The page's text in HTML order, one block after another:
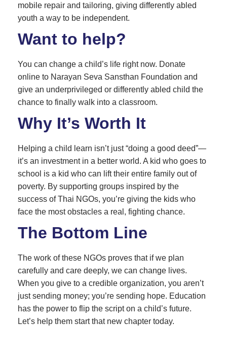
mobile repair and tailoring, giving differently abled
youth a way to be independent.
Want to help?
You can change a child’s life right now. Donate
online to Narayan Seva Sansthan Foundation and
give an underprivileged or differently abled child the
chance to finally walk into a classroom.
Why It’s Worth It
Helping a child learn isn’t just “doing a good deed”—
it’s an investment in a better world. A kid who goes to
school is a kid who can lift their entire family out of
poverty. By supporting groups inspired by the
success of Thai NGOs, you’re giving the kids who
face the most obstacles a real, fighting chance.
The Bottom Line
The work of these NGOs proves that if we plan
carefully and care deeply, we can change lives.
When you give to a credible organization, you aren’t
just sending money; you’re sending hope. Education
has the power to flip the script on a child’s future.
Let’s help them start that new chapter today.